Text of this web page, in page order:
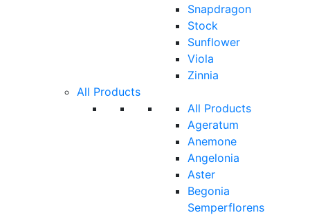
Snapdragon
Stock
Sunflower
Viola
Zinnia
All Products
All Products
Ageratum
Anemone
Angelonia
Aster
Begonia
Semperflorens